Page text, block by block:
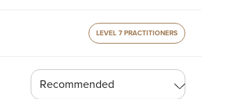
LEVEL 7 PRACTITIONERS